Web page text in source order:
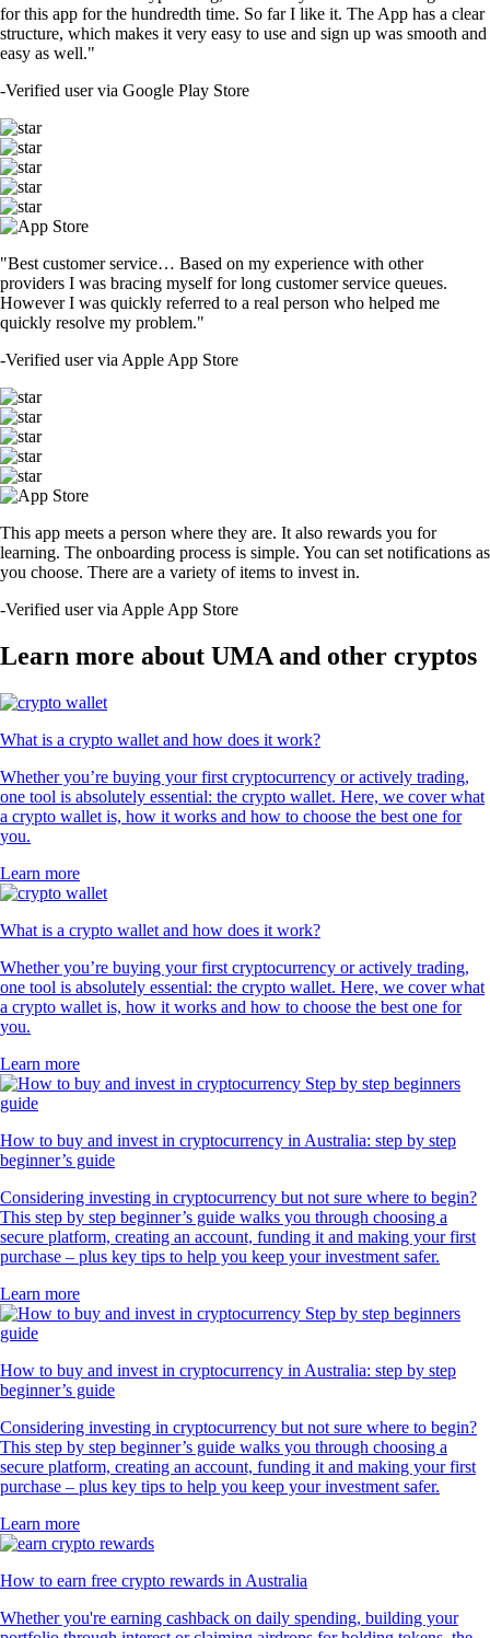
for this app for the hundredth time. So far I like it. The App has a clear
structure, which makes it very easy to use and sign up was smooth and
easy as well."
-Verified user via Google Play Store
"Best customer service… Based on my experience with other
providers I was bracing myself for long customer service queues.
However I was quickly referred to a real person who helped me
quickly resolve my problem."
-Verified user via Apple App Store
This app meets a person where they are. It also rewards you for
learning. The onboarding process is simple. You can set notifications as
you choose. There are a variety of items to invest in.
-Verified user via Apple App Store
Learn more about UMA and other cryptos
What is a crypto wallet and how does it work?
Whether you’re buying your first cryptocurrency or actively trading,
one tool is absolutely essential: the crypto wallet. Here, we cover what
a crypto wallet is, how it works and how to choose the best one for
you.
Learn more
What is a crypto wallet and how does it work?
Whether you’re buying your first cryptocurrency or actively trading,
one tool is absolutely essential: the crypto wallet. Here, we cover what
a crypto wallet is, how it works and how to choose the best one for
you.
Learn more
How to buy and invest in cryptocurrency in Australia: step by step
beginner’s guide
Considering investing in cryptocurrency but not sure where to begin?
This step by step beginner’s guide walks you through choosing a
secure platform, creating an account, funding it and making your first
purchase – plus key tips to help you keep your investment safer.
Learn more
How to buy and invest in cryptocurrency in Australia: step by step
beginner’s guide
Considering investing in cryptocurrency but not sure where to begin?
This step by step beginner’s guide walks you through choosing a
secure platform, creating an account, funding it and making your first
purchase – plus key tips to help you keep your investment safer.
Learn more
How to earn free crypto rewards in Australia
Whether you're earning cashback on daily spending, building your